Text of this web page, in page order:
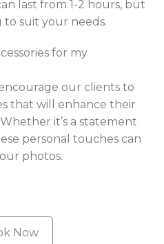
last from 1-2 hours, but
suit your needs.
for my
our clients to
that will enhance their
it’s a statement
personal touches can
photos.
Now